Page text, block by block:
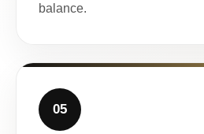
balance.
05